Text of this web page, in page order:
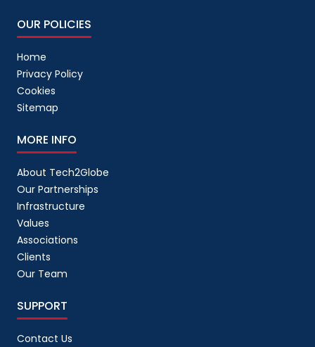
OUR POLICIES
Home
Privacy Policy
Cookies
Sitemap
MORE INFO
About Tech2Globe
Our Partnerships
Infrastructure
Values
Associations
Clients
Our Team
SUPPORT
Contact Us